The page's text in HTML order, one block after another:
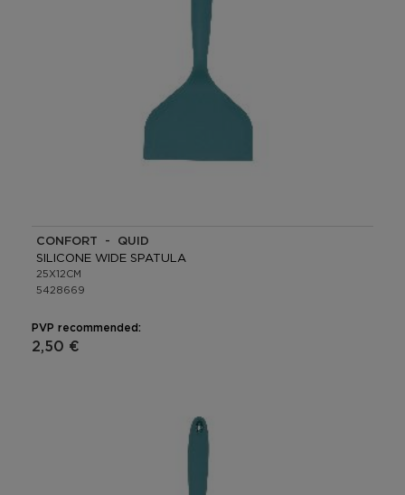
CONFORT - QUID
SILICONE WIDE SPATULA
25X12CM
5428669
PVP recommended:
2,50 €